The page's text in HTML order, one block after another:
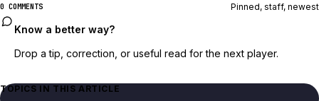
0 COMMENTS Pinned, staff, newest
Know a better way?
Drop a tip, correction, or useful read for the next player.
TOPICS IN THIS ARTICLE